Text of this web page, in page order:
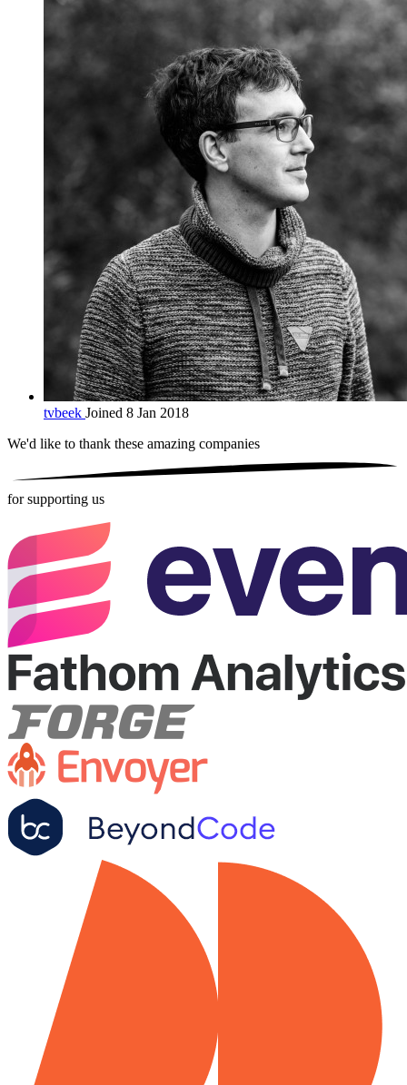
tvbeek Joined 8 Jan 2018
We'd like to thank these amazing companies
for supporting us